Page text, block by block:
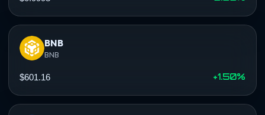
BNB
BNB
$601.16 +1.50%